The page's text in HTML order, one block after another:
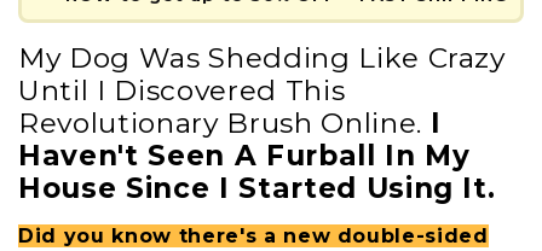
My Dog Was Shedding Like Crazy
Until I Discovered This
Revolutionary Brush Online. I
Haven't Seen A Furball In My
House Since I Started Using It.
Did you know there's a new double-sided